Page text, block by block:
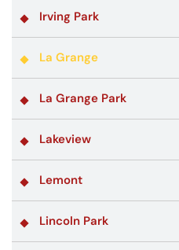
Irving Park
La Grange
La Grange Park
Lakeview
Lemont
Lincoln Park